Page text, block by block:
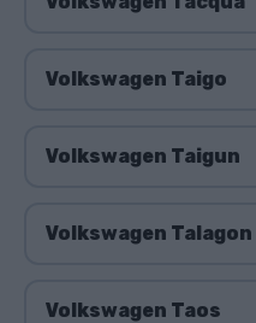
Volkswagen Taigo
Volkswagen Taigun
Volkswagen Talagon
Volkswagen Taos